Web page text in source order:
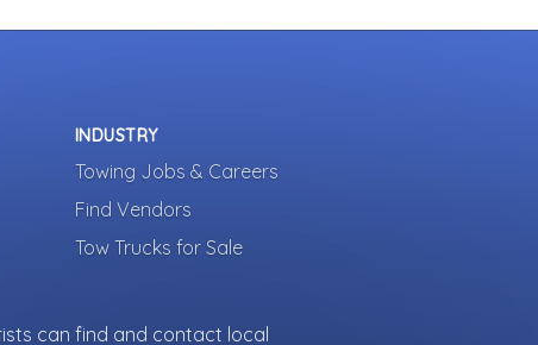
INDUSTRY
Towing Jobs & Careers
Find Vendors
Tow Trucks for Sale
can find and contact local